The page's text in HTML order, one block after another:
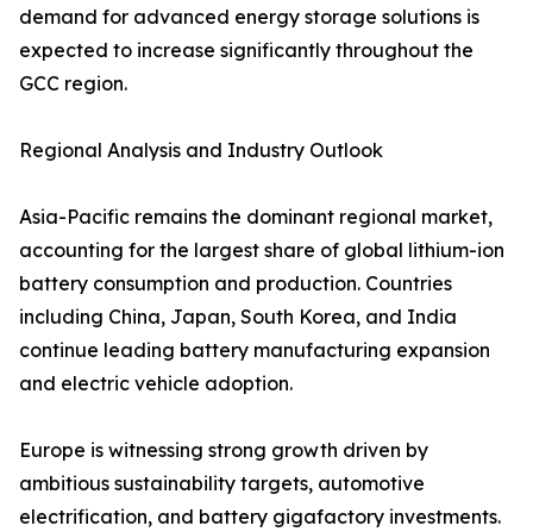
demand for advanced energy storage solutions is
expected to increase significantly throughout the
GCC region.
Regional Analysis and Industry Outlook
Asia-Pacific remains the dominant regional market,
accounting for the largest share of global lithium-ion
battery consumption and production. Countries
including China, Japan, South Korea, and India
continue leading battery manufacturing expansion
and electric vehicle adoption.
Europe is witnessing strong growth driven by
ambitious sustainability targets, automotive
electrification, and battery gigafactory investments.